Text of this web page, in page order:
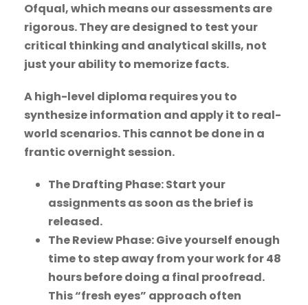
Ofqual, which means our assessments are
rigorous. They are designed to test your
critical thinking and analytical skills, not
just your ability to memorize facts.
A high-level diploma requires you to
synthesize information and apply it to real-
world scenarios. This cannot be done in a
frantic overnight session.
The Drafting Phase: Start your
assignments as soon as the brief is
released.
The Review Phase: Give yourself enough
time to step away from your work for 48
hours before doing a final proofread.
This “fresh eyes” approach often